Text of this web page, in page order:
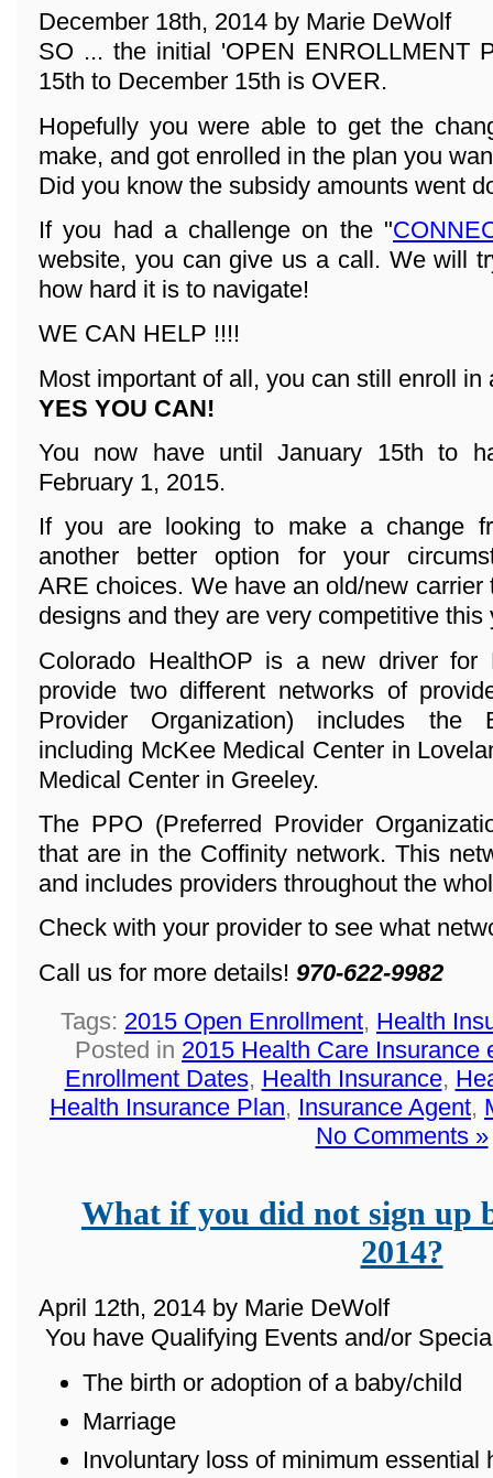
December 18th, 2014 by Marie DeWolf
SO ... the initial 'OPEN ENROLLMENT
15th to December 15th is OVER.
Hopefully you were able to get the
make, and got enrolled in the plan you
Did you know the subsidy amounts went
If you had a challenge on the "
website, you can give us a call. We will
how hard it is to navigate!
WE CAN HELP !!!!
Most important of all, you can still enroll in
YES YOU CAN!
You now have until January 15th to
February 1, 2015.
If you are looking to make a change
another better option for your
ARE choices. We have an old/new
designs and they are very competitive this
Colorado HealthOP is a new driver for
provide two different networks of
Provider Organization) includes the
including McKee Medical Center in
Medical Center in Greeley.
The PPO (Preferred Provider
that are in the Coffinity network. This
and includes providers throughout the
Check with your provider to see what
Call us for more details! 970-622-9982
Tags: 2015 Open Enrollment, Health
Posted in 2015 Health Care Insurance
Enrollment Dates, Health Insurance,
Health Insurance Plan, Insurance Agent,
No Comments »
What if you did not sign up
2014?
April 12th, 2014 by Marie DeWolf
You have Qualifying Events and/or
The birth or adoption of a baby/child
Marriage
Involuntary loss of minimum essential